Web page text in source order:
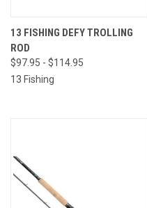
13 FISHING DEFY TROLLING
ROD
$97.95 - $114.95
13 Fishing